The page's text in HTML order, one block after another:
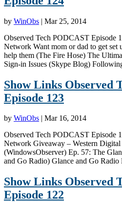
by WinObs | Mar 25, 2014
Observed Tech PODCAST Episode
Network Want mom or dad to get set
help them (The Fire Hose) The
Sign-in Issues (Skype Blog)
Show Links Observed
Episode 123
by WinObs | Mar 16, 2014
Observed Tech PODCAST Episode
Network Giveaway – Western
(WindowsObserver) Ep. 57: The
and Go Radio) Glance and Go Radio
Show Links Observed
Episode 122